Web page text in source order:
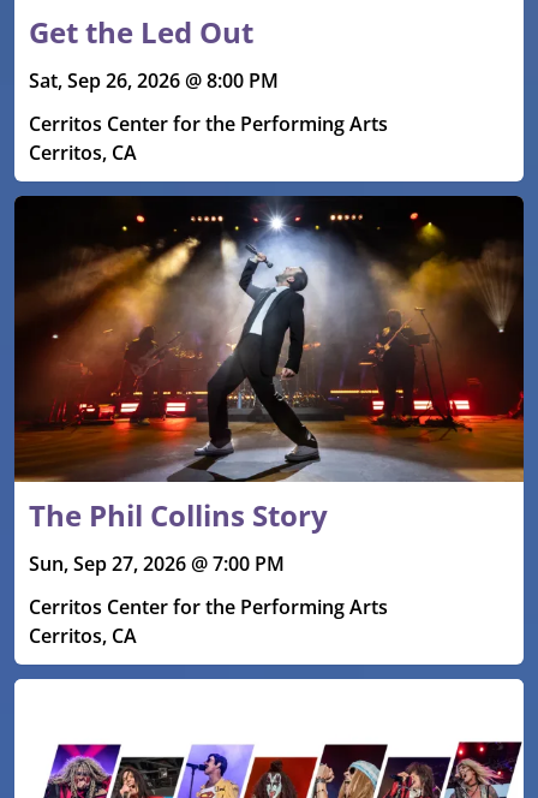
Get the Led Out
Sat, Sep 26, 2026 @ 8:00 PM
Cerritos Center for the Performing Arts
Cerritos, CA
The Phil Collins Story
Sun, Sep 27, 2026 @ 7:00 PM
Cerritos Center for the Performing Arts
Cerritos, CA